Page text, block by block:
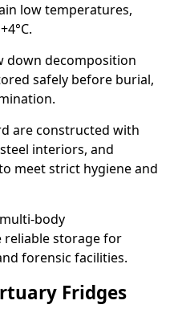
low temperatures,
down decomposition
safely before burial,
are constructed with
interiors, and
meet strict hygiene and
body
storage for
forensic facilities.
Fridges